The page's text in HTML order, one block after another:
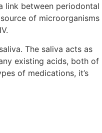
link between periodontal
of microorganisms
The saliva acts as
existing acids, both of
of medications, it’s